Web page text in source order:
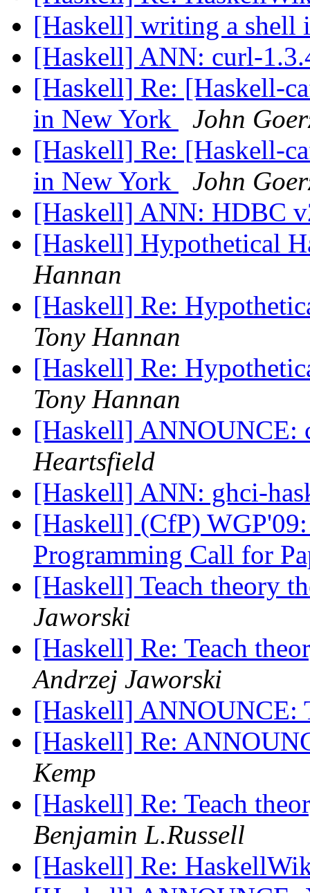
[Haskell] writing a shell
[Haskell] ANN: curl-
[Haskell] Re: [Haskell-
in New York
John
[Haskell] Re: [Haskell-
in New York
John
[Haskell] ANN: HDBC
[Haskell] Hypothetical
Hannan
[Haskell] Re:
Tony Hannan
[Haskell] Re:
Tony Hannan
[Haskell] ANNOUNCE:
Heartsfield
[Haskell] ANN: ghci-
[Haskell] (CfP)
Programming Call for
[Haskell] Teach theory
Jaworski
[Haskell] Re: Teach
Andrzej Jaworski
[Haskell] ANNOUNCE:
[Haskell] Re:
Kemp
[Haskell] Re: Teach
Benjamin L.Russell
[Haskell] Re: